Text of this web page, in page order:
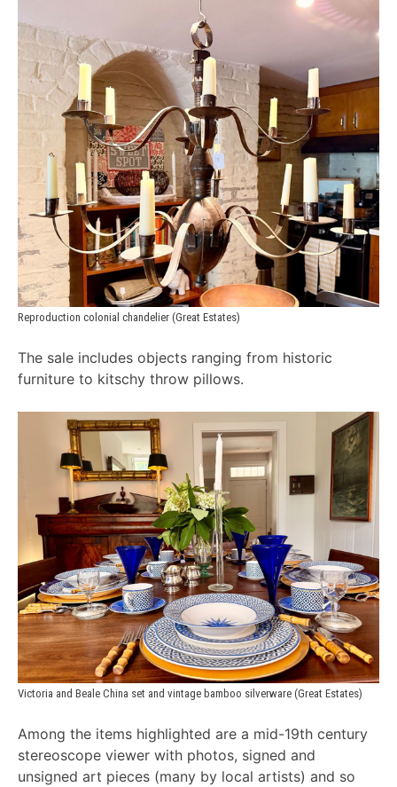
Reproduction colonial chandelier (Great Estates)
The sale includes objects ranging from historic
furniture to kitschy throw pillows.
Victoria and Beale China set and vintage bamboo silverware (Great Estates)
Among the items highlighted are a mid-19th century
stereoscope viewer with photos, signed and
unsigned art pieces (many by local artists) and so